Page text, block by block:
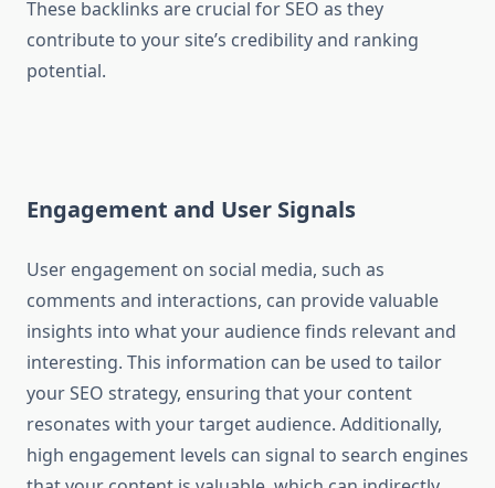
These backlinks are crucial for SEO as they
contribute to your site’s credibility and ranking
potential.
Engagement and User Signals
User engagement on social media, such as
comments and interactions, can provide valuable
insights into what your audience finds relevant and
interesting. This information can be used to tailor
your SEO strategy, ensuring that your content
resonates with your target audience. Additionally,
high engagement levels can signal to search engines